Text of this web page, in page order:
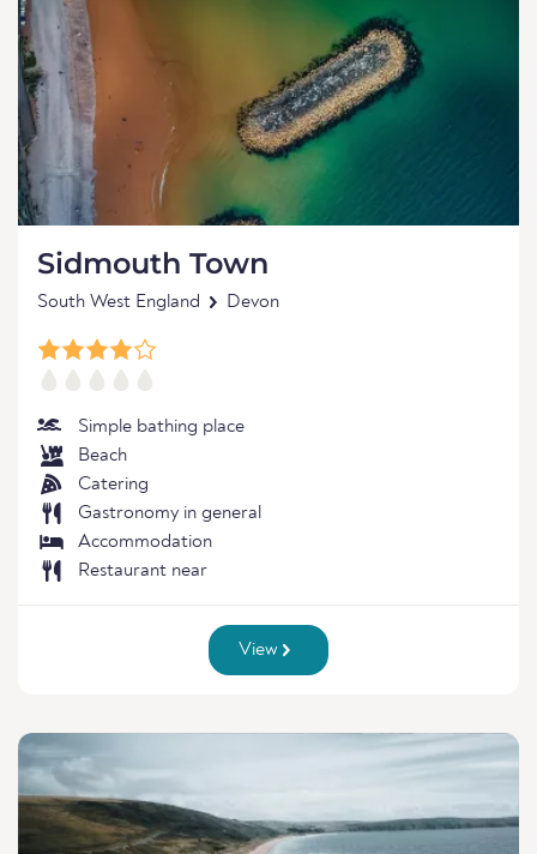
Sidmouth Town
South West England Devon
Simple bathing place
Beach
Catering
Gastronomy in general
Accommodation
Restaurant near
View